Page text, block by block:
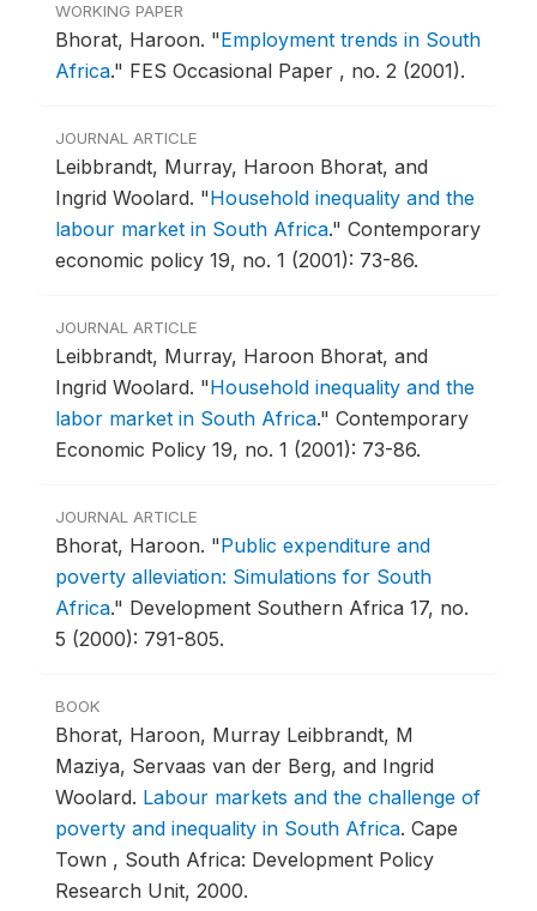
WORKING PAPER
Bhorat, Haroon. "Employment trends in South
Africa." FES Occasional Paper , no. 2 (2001).
JOURNAL ARTICLE
Leibbrandt, Murray, Haroon Bhorat, and
Ingrid Woolard. "Household inequality and the
labour market in South Africa." Contemporary
economic policy 19, no. 1 (2001): 73-86.
JOURNAL ARTICLE
Leibbrandt, Murray, Haroon Bhorat, and
Ingrid Woolard. "Household inequality and the
labor market in South Africa." Contemporary
Economic Policy 19, no. 1 (2001): 73-86.
JOURNAL ARTICLE
Bhorat, Haroon. "Public expenditure and
poverty alleviation: Simulations for South
Africa." Development Southern Africa 17, no.
5 (2000): 791-805.
BOOK
Bhorat, Haroon, Murray Leibbrandt, M
Maziya, Servaas van der Berg, and Ingrid
Woolard. Labour markets and the challenge of
poverty and inequality in South Africa. Cape
Town , South Africa: Development Policy
Research Unit, 2000.